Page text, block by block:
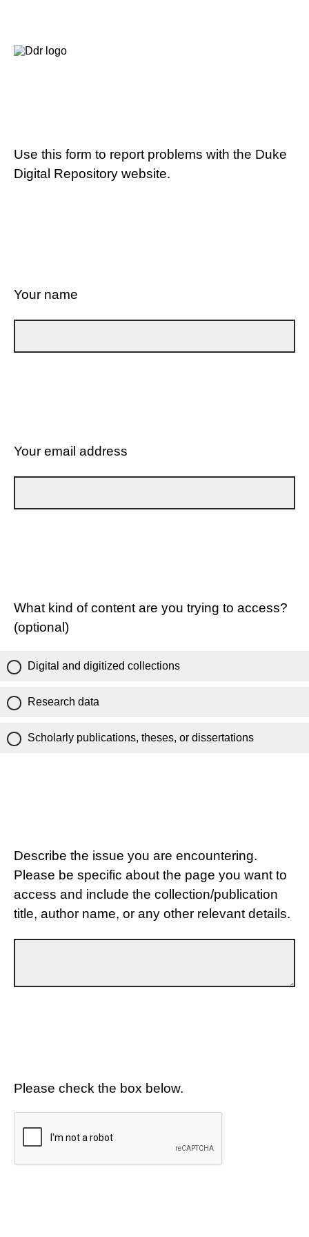
Use this form to report problems with the Duke
Digital Repository website.
Your name
Your email address
What kind of content are you trying to access?
(optional)
Digital and digitized collections
Research data
Scholarly publications, theses, or dissertations
Describe the issue you are encountering.
Please be specific about the page you want to
access and include the collection/publication
title, author name, or any other relevant details.
Please check the box below.